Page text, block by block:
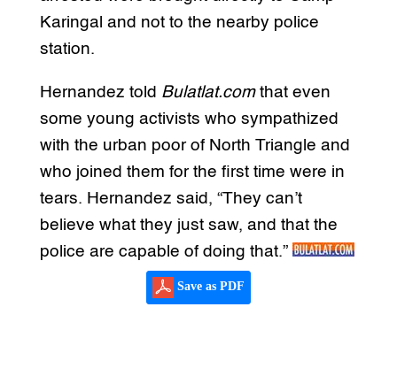
Karingal and not to the nearby police
station.
Hernandez told Bulatlat.comthat even
some young activists who sympathized
with the urban poor of North Triangle and
who joined them for the first time were in
tears. Hernandez said, “They can’t
believe what they just saw, and that the
police are capable of doing that.”
Save as PDF